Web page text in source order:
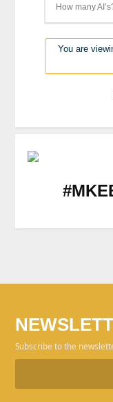
How many
You are
Subscribe to the